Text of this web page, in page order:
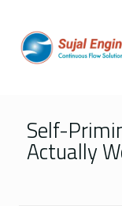
Self-
Actually